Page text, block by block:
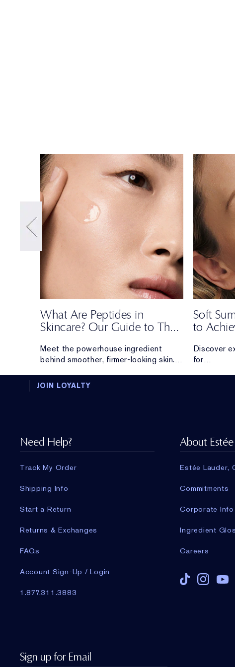
What Are Peptides in
Skincare? Our Guide to Their
Formulas
Meet the powerhouse ingredient
behind smoother, firmer-looking skin.
about peptides.
Soft
to
Discover
for
JOIN LOYALTY
Need Help?
Track My Order
Shipping Info
Start a Return
Returns & Exchanges
FAQs
Account Sign-Up / Login
1.877.311.3883
About
Estée Lauder,
Commitments
Corporate Info
Ingredient
Careers
Sign up for Email